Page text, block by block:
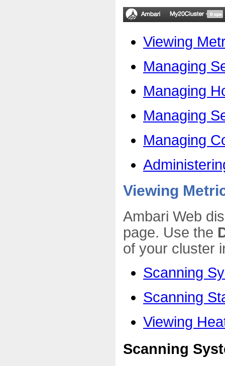
Viewing
Managing
Managing
Managing
Managing
Viewing
Ambari Web
page. Use the
of your cluster
Scanning
Scanning
Viewing
Scanning